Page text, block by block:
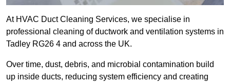
At HVAC Duct Cleaning Services, we specialise in
professional cleaning of ductwork and ventilation systems in
Tadley RG26 4 and across the UK.
Over time, dust, debris, and microbial contamination build
up inside ducts, reducing system efficiency and creating